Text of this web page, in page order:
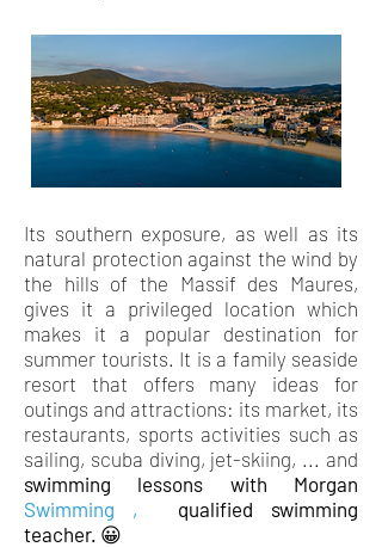
Its southern exposure, as well as its
natural protection against the wind by
the hills of the Massif des Maures,
gives it a privileged location which
makes it a popular destination for
summer tourists. It is a family seaside
resort that offers many ideas for
outings and attractions: its market, its
restaurants, sports activities such as
sailing, scuba diving, jet-skiing, ... and
swimming lessons with
Morgan
Swimming
, qualified swimming
teacher. 😀